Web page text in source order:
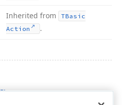
Inherited from
TBasic
Action
.